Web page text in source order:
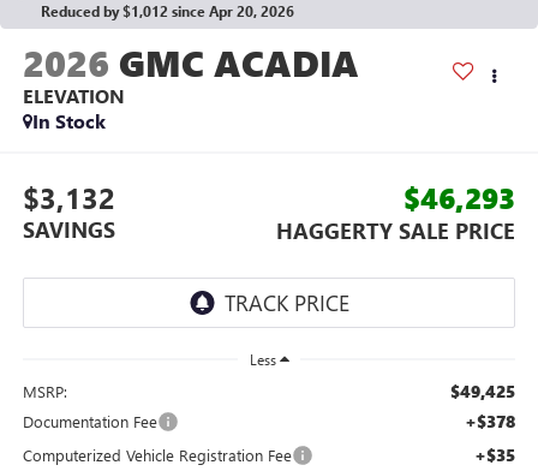
Reduced by $1,012 since Apr 20, 2026
2026 GMC ACADIA
ELEVATION
In Stock
$3,132
SAVINGS
$46,293
HAGGERTY SALE PRICE
Less
MSRP: $49,425
Documentation Fee +$378
Computerized Vehicle Registration Fee +$35